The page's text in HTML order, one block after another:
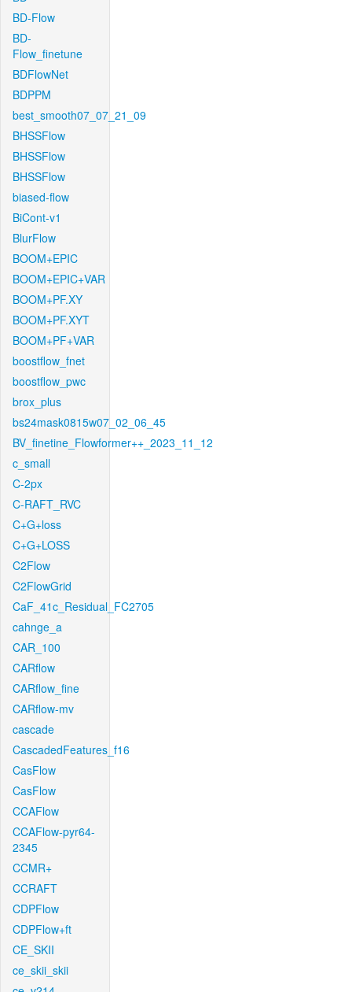
BD-Flow
BD-
Flow_finetune
BDFlowNet
BDPPM
best_smooth07_07_21_09
BHSSFlow
BHSSFlow
BHSSFlow
biased-flow
BiCont-v1
BlurFlow
BOOM+EPIC
BOOM+EPIC+VAR
BOOM+PF.XY
BOOM+PF.XYT
BOOM+PF+VAR
boostflow_fnet
boostflow_pwc
brox_plus
bs24mask0815w07_02_06_45
BV_finetine_Flowformer++_2023_11_12
c_small
C-2px
C-RAFT_RVC
C+G+loss
C+G+LOSS
C2Flow
C2FlowGrid
CaF_41c_Residual_FC2705
cahnge_a
CAR_100
CARflow
CARflow_fine
CARflow-mv
cascade
CascadedFeatures_f16
CasFlow
CasFlow
CCAFlow
CCAFlow-pyr64-
2345
CCMR+
CCRAFT
CDPFlow
CDPFlow+ft
CE_SKII
ce_skii_skii